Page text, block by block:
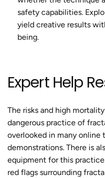
safety capabilities.
yield creative results
being.
Expert Help
The risks and high
dangerous practice of
overlooked in many online
demonstrations. There is
equipment for this
red flags surrounding